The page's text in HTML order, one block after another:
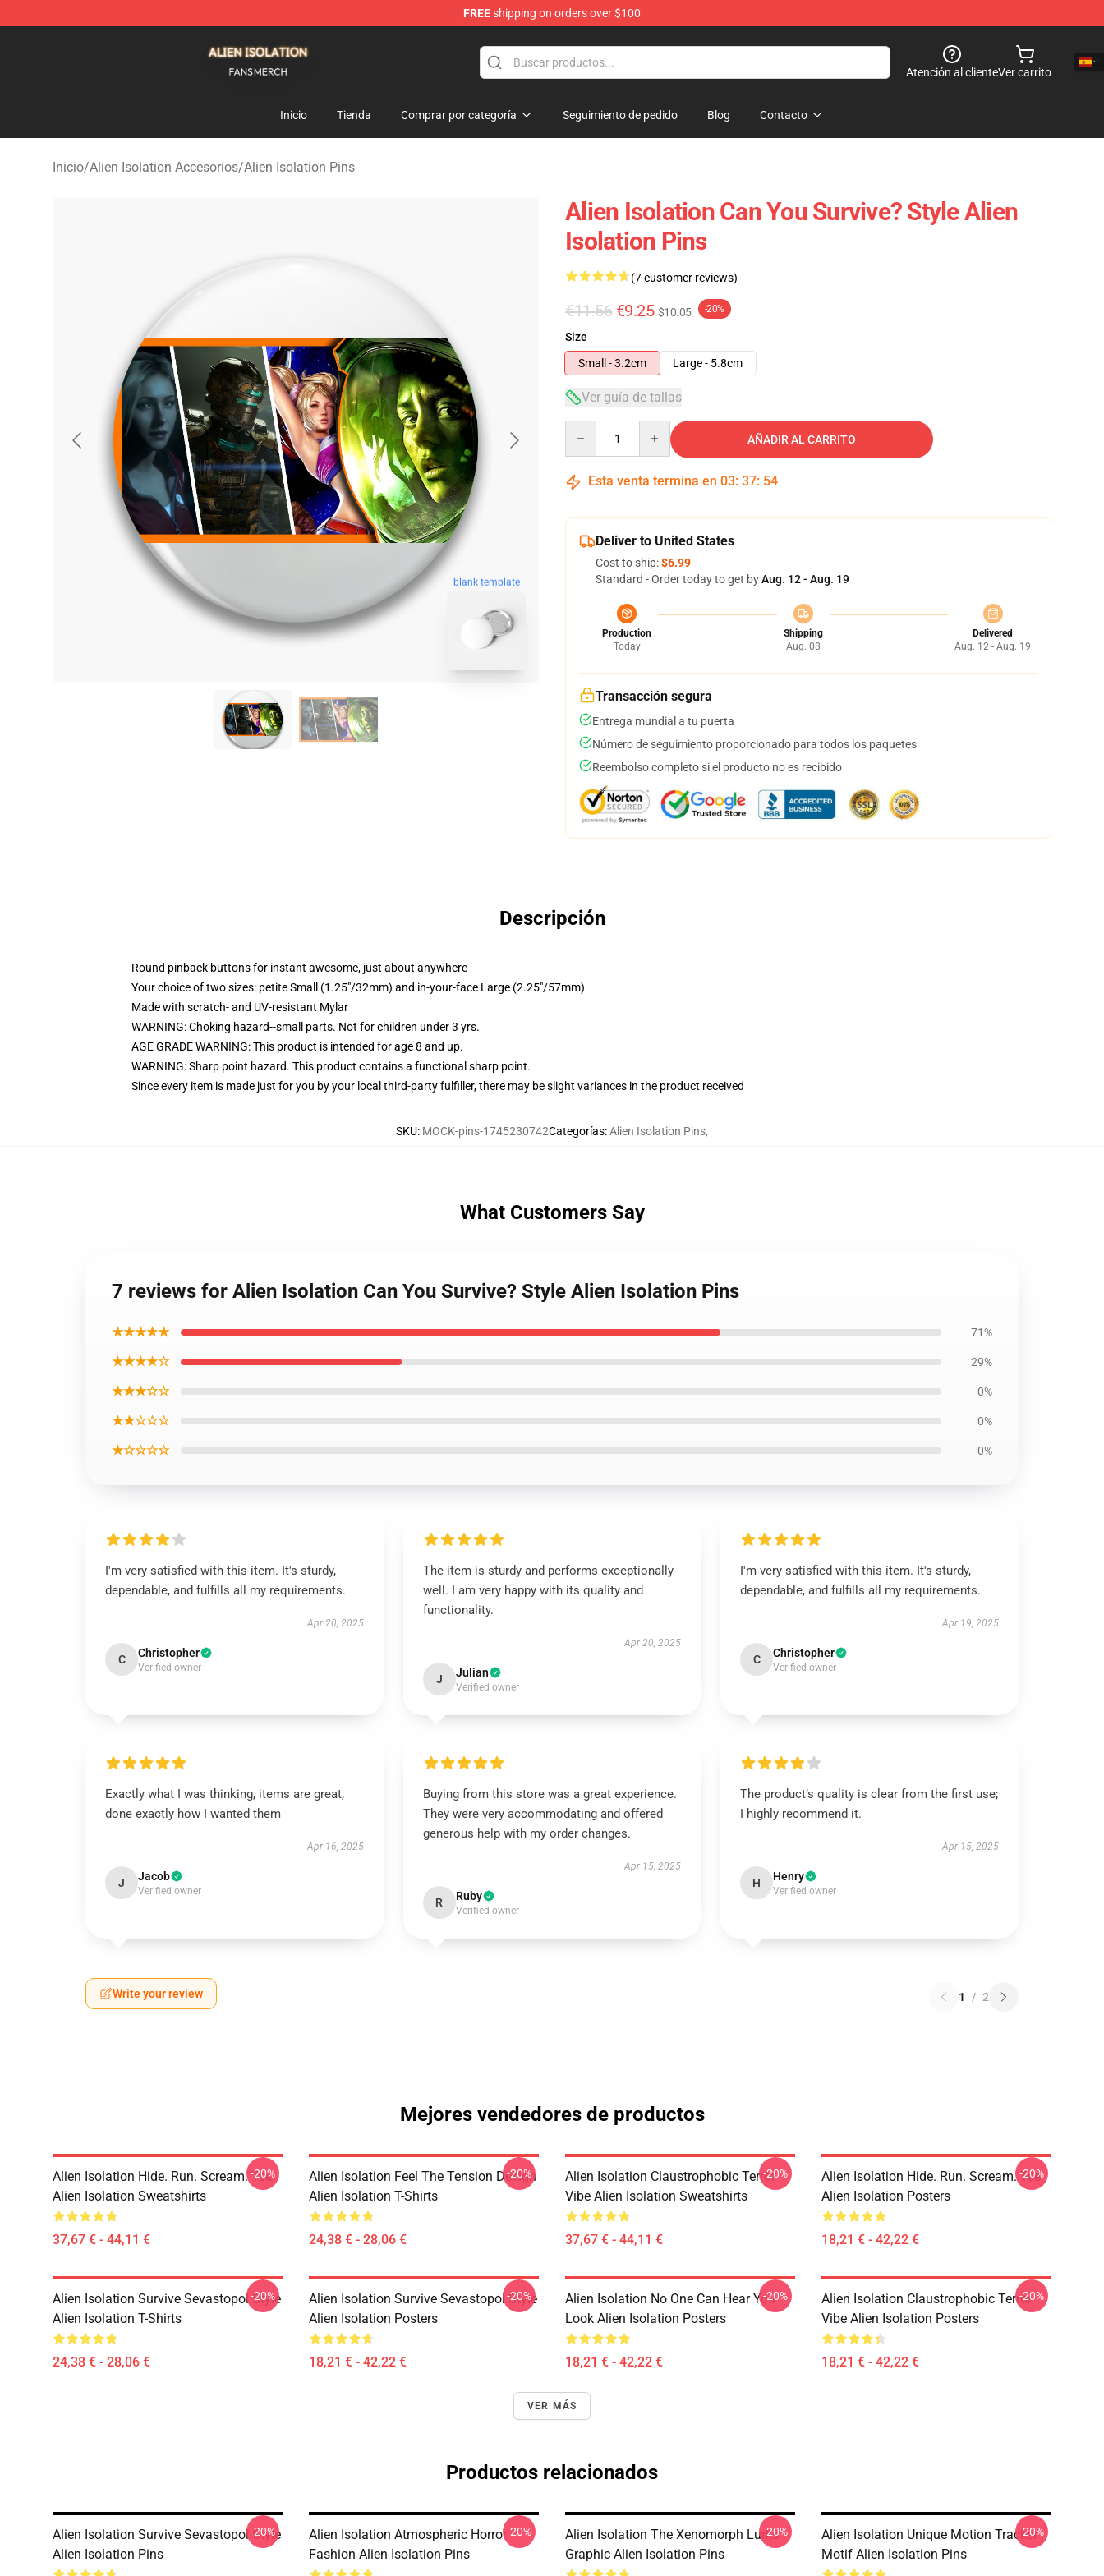
FREEshipping on orders over $100
Atención al clienteVer carrito
Inicio Tienda Comprar por categoría Seguimiento de pedido Blog Contacto
Inicio/Alien Isolation Accesorios/Alien Isolation Pins
blank template
Alien Isolation Can You Survive? Style Alien
Isolation Pins
(7 customer reviews)
€11.56 €9.25 $10.05 -20%
Size
Small - 3.2cm
Large - 5.8cm
Ver guía de tallas
AÑADIR AL CARRITO
Esta venta termina en 03: 37: 53
Deliver to United States
Cost to ship:$6.99
Standard - Order today to get byAug. 12 - Aug. 19
Production
Today
Shipping
Aug. 08
Delivered
Aug. 12 - Aug. 19
Transacción segura
Entrega mundial a tu puerta
Número de seguimiento proporcionado para todos los paquetes
Reembolso completo si el producto no es recibido
Descripción
Round pinback buttons for instant awesome, just about anywhere
Your choice of two sizes: petite Small (1.25"/32mm) and in-your-face Large (2.25"/57mm)
Made with scratch- and UV-resistant Mylar
WARNING: Choking hazard--small parts. Not for children under 3 yrs.
AGE GRADE WARNING: This product is intended for age 8 and up.
WARNING: Sharp point hazard. This product contains a functional sharp point.
Since every item is made just for you by your local third-party fulfiller, there may be slight variances in the product received
SKU: MOCK-pins-1745230742Categorías:Alien Isolation Pins,
What Customers Say
7 reviews for Alien Isolation Can You Survive? Style Alien Isolation Pins
★★★★★ 71%
★★★★☆ 29%
★★★☆☆ 0%
★★☆☆☆ 0%
★☆☆☆☆ 0%
I'm very satisfied with this item. It's sturdy,
dependable, and fulfills all my requirements.
Apr 20, 2025
C Christopher
Verified owner
The item is sturdy and performs exceptionally
well. I am very happy with its quality and
functionality.
Apr 20, 2025
J Julian
Verified owner
I'm very satisfied with this item. It's sturdy,
dependable, and fulfills all my requirements.
Apr 19, 2025
C Christopher
Verified owner
Exactly what I was thinking, items are great,
done exactly how I wanted them
Apr 16, 2025
J Jacob
Verified owner
Buying from this store was a great experience.
They were very accommodating and offered
generous help with my order changes.
Apr 15, 2025
R Ruby
Verified owner
The product’s quality is clear from the first use;
I highly recommend it.
Apr 15, 2025
H Henry
Verified owner
Write your review 1 / 2
Mejores vendedores de productos
Alien Isolation Hide. Run. Scream. Tee
Alien Isolation Sweatshirts
37,67 € - 44,11 €
-20%
Alien Isolation Feel The Tension Design
Alien Isolation T-Shirts
24,38 € - 28,06 €
-20%
Alien Isolation Claustrophobic Terror
Vibe Alien Isolation Sweatshirts
37,67 € - 44,11 €
-20%
Alien Isolation Hide. Run. Scream. Tee
Alien Isolation Posters
18,21 € - 42,22 €
-20%
Alien Isolation Survive Sevastopol Style
Alien Isolation T-Shirts
24,38 € - 28,06 €
-20%
Alien Isolation Survive Sevastopol Style
Alien Isolation Posters
18,21 € - 42,22 €
-20%
Alien Isolation No One Can Hear You
Look Alien Isolation Posters
18,21 € - 42,22 €
-20%
Alien Isolation Claustrophobic Terror
Vibe Alien Isolation Posters
18,21 € - 42,22 €
-20%
VER MÁS
Productos relacionados
Alien Isolation Survive Sevastopol Style
Alien Isolation Pins
-20%
Alien Isolation Atmospheric Horror
Fashion Alien Isolation Pins
-20%
Alien Isolation The Xenomorph Lurks
Graphic Alien Isolation Pins
-20%
Alien Isolation Unique Motion Tracker
Motif Alien Isolation Pins
-20%